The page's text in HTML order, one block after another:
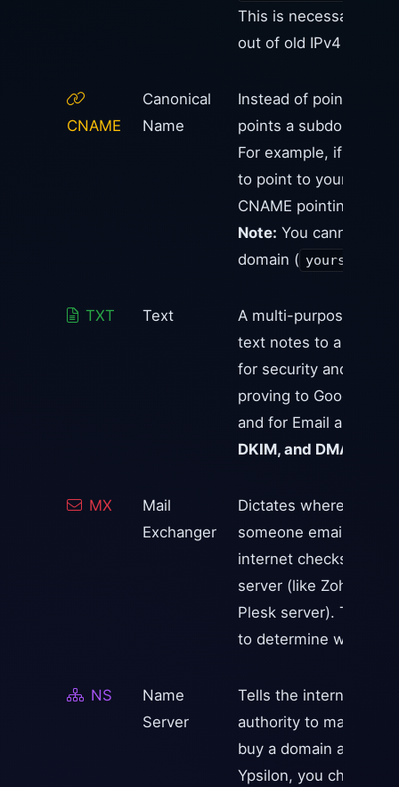
This is necessary
out of old IPv4
CNAME
Canonical
Name
Instead of pointing to
points a subdomain to
For example, if you
to point to your
CNAME pointing to
Note: You cannot
domain (
TXT Text
A multi-purpose
text notes to a
for security and
proving to Google
and for Email anti-
DKIM, and DMARC
MX
Mail
Exchanger
Dictates where
someone emails
internet checks your
server (like Zoho,
Plesk server). They
to determine which
NS
Name
Server
Tells the internet
authority to manage
buy a domain at
Ypsilon, you change